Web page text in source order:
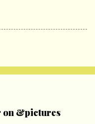
on &pictures